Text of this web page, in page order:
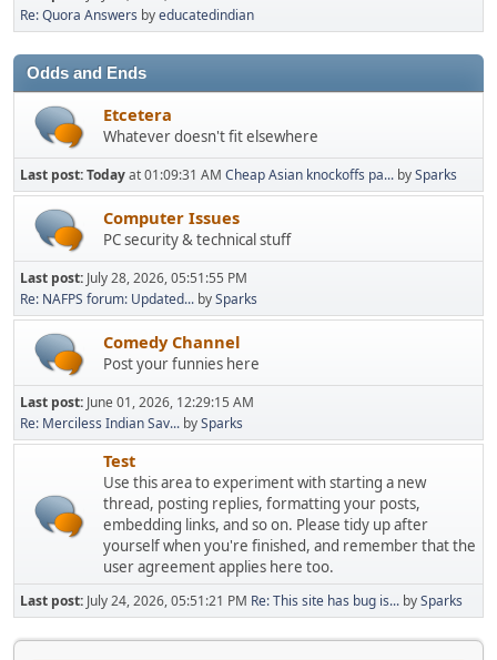
Re: Quora Answers byeducatedindian
Odds and Ends
Etcetera
Whatever doesn't fit elsewhere
Last post:Todayat 01:09:31 AM Cheap Asian knockoffs pa... bySparks
Computer Issues
PC security & technical stuff
Last post: July 28, 2026, 05:51:55 PM
Re: NAFPS forum: Updated... bySparks
Comedy Channel
Post your funnies here
Last post: June 01, 2026, 12:29:15 AM
Re: Merciless Indian Sav... bySparks
Test
Use this area to experiment with starting a new
thread, posting replies, formatting your posts,
embedding links, and so on. Please tidy up after
yourself when you're finished, and remember that the
user agreement applies here too.
Last post: July 24, 2026, 05:51:21 PM Re: This site has bug is... bySparks